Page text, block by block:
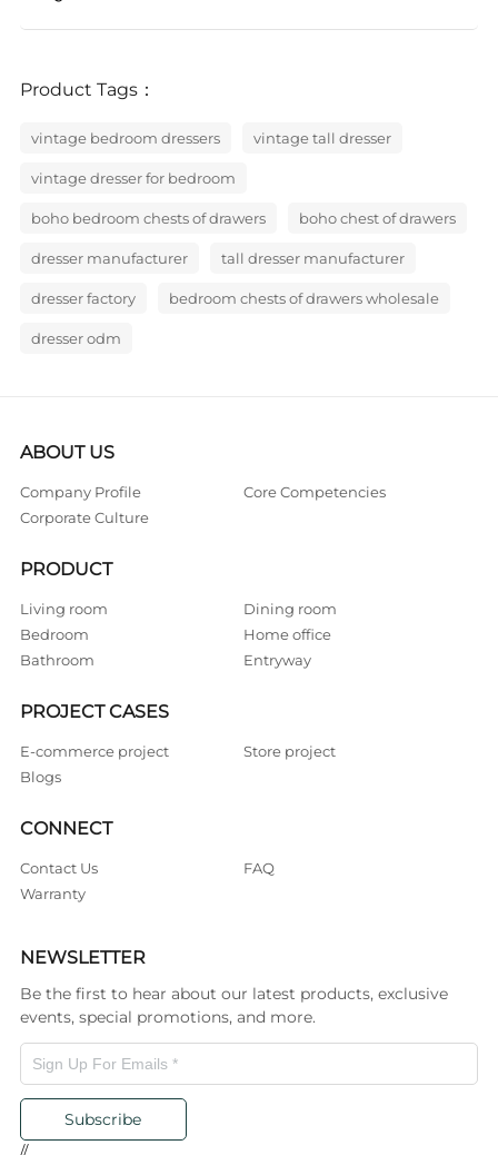
Product Tags：
vintage bedroom dressers vintage tall dresser
vintage dresser for bedroom
boho bedroom chests of drawers boho chest of drawers
dresser manufacturer tall dresser manufacturer
dresser factory bedroom chests of drawers wholesale
dresser odm
ABOUT US
Company Profile
Core Competencies
Corporate Culture
PRODUCT
Living room
Dining room
Bedroom
Home office
Bathroom
Entryway
PROJECT CASES
E-commerce project
Store project
Blogs
CONNECT
Contact Us
FAQ
Warranty
NEWSLETTER
Be the first to hear about our latest products, exclusive
events, special promotions, and more.
Subscribe
//